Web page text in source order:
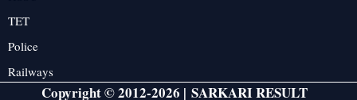
TET
Police
Railways
Copyright © 2012-2026 | SARKARI RESULT